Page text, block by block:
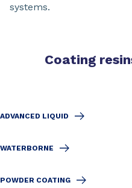
systems.
Coating
ADVANCED LIQUID
WATERBORNE
POWDER COATING